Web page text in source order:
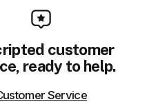
customer
ready to help.
Service